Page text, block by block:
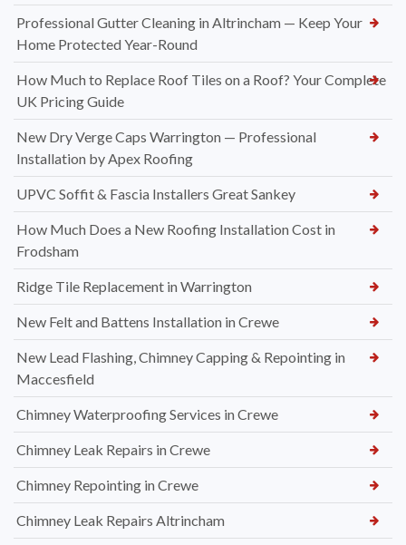
Professional Gutter Cleaning in Altrincham — Keep Your
Home Protected Year-Round
How Much to Replace Roof Tiles on a Roof? Your Complete
UK Pricing Guide
New Dry Verge Caps Warrington — Professional
Installation by Apex Roofing
UPVC Soffit & Fascia Installers Great Sankey
How Much Does a New Roofing Installation Cost in
Frodsham
Ridge Tile Replacement in Warrington
New Felt and Battens Installation in Crewe
New Lead Flashing, Chimney Capping & Repointing in
Maccesfield
Chimney Waterproofing Services in Crewe
Chimney Leak Repairs in Crewe
Chimney Repointing in Crewe
Chimney Leak Repairs Altrincham